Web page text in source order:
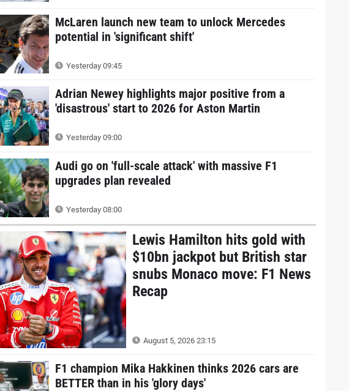
McLaren launch new team to unlock Mercedes
potential in 'significant shift'
Yesterday 09:45
Adrian Newey highlights major positive from a
'disastrous' start to 2026 for Aston Martin
Yesterday 09:00
Audi go on 'full-scale attack' with massive F1
upgrades plan revealed
Yesterday 08:00
Lewis Hamilton hits gold with
$10bn jackpot but British star
snubs Monaco move: F1 News
Recap
August 5, 2026 23:15
F1 champion Mika Hakkinen thinks 2026 cars are
BETTER than in his 'glory days'